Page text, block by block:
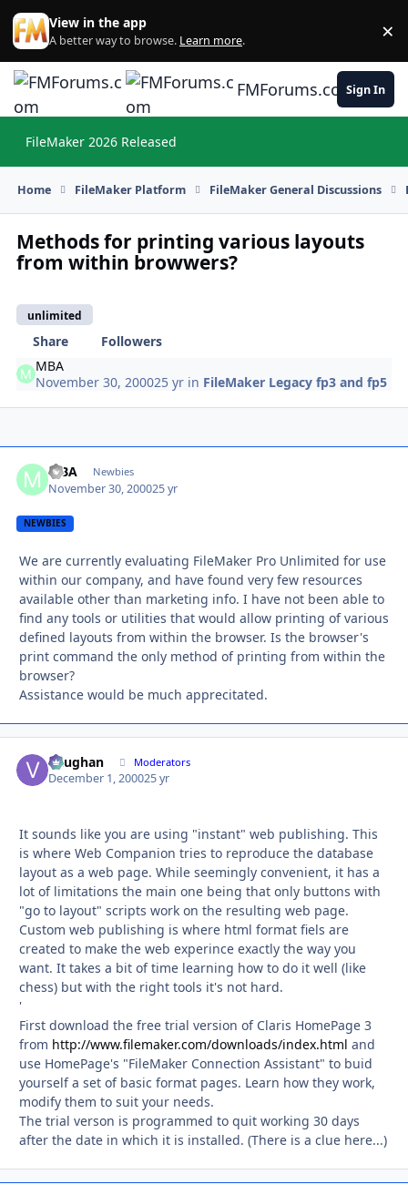
Skip to content
View in the app
A better way to browse. Learn more. ×
FMForums.comSign In
FileMaker 2026 Released
Home FileMaker Platform FileMaker General Discussions
Methods for printing various layouts
from within browwers?
unlimited
Share
Followers
MBA
November 30, 200025 yr in FileMaker Legacy fp3 and fp5
MBA Newbies
November 30, 200025 yr
NEWBIES
We are currently evaluating FileMaker Pro Unlimited for use
within our company, and have found very few resources
available other than marketing info. I have not been able to
find any tools or utilities that would allow printing of various
defined layouts from within the browser. Is the browser's
print command the only method of printing from within the
browser?
Assistance would be much apprecitated.
Vaughan Moderators
December 1, 200025 yr
It sounds like you are using "instant" web publishing. This
is where Web Companion tries to reproduce the database
layout as a web page. While seemingly convenient, it has a
lot of limitations the main one being that only buttons with
"go to layout" scripts work on the resulting web page.
Custom web publishing is where html format fiels are
created to make the web experince exactly the way you
want. It takes a bit of time learning how to do it well (like
chess) but with the right tools it's not hard.
'
First download the free trial version of Claris HomePage 3
from http://www.filemaker.com/downloads/index.html and
use HomePage's "FileMaker Connection Assistant" to buid
yourself a set of basic format pages. Learn how they work,
modify them to suit your needs.
The trial verson is programmed to quit working 30 days
after the date in which it is installed. (There is a clue here...)